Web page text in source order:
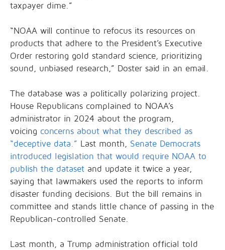
taxpayer dime.”
“NOAA will continue to refocus its resources on
products that adhere to the President’s Executive
Order restoring gold standard science, prioritizing
sound, unbiased research,” Doster said in an email.
The database was a politically polarizing project.
House Republicans complained to NOAA’s
administrator in 2024 about the program,
voicing concerns about what they described as
“deceptive data.” Last month, Senate Democrats
introduced legislation that would require NOAA to
publish the dataset and update it twice a year,
saying that lawmakers used the reports to inform
disaster funding decisions. But the bill remains in
committee and stands little chance of passing in the
Republican-controlled Senate.
Last month, a Trump administration official told